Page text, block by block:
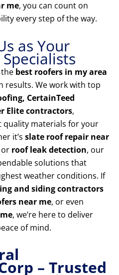
me, you can count on
every step of the way.
as Your
best roofers in my area
results. We work with top
CertainTeed
Elite contractors,
quality materials for your
it’s slate roof repair near
or roof leak detection, our
solutions that
weather conditions. If
and siding contractors
near me, or even
, we’re here to deliver
of mind.
– Trusted